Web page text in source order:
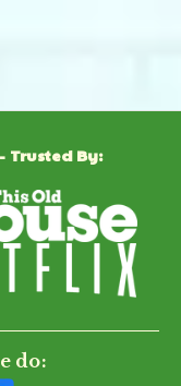
Trusted By:
do: